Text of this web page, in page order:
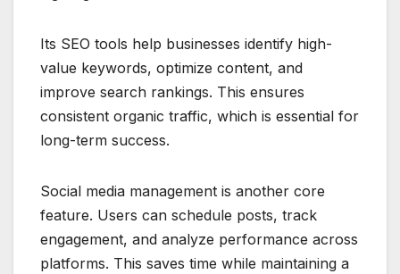
Its SEO tools help businesses identify high-
value keywords, optimize content, and
improve search rankings. This ensures
consistent organic traffic, which is essential for
long-term success.
Social media management is another core
feature. Users can schedule posts, track
engagement, and analyze performance across
platforms. This saves time while maintaining a